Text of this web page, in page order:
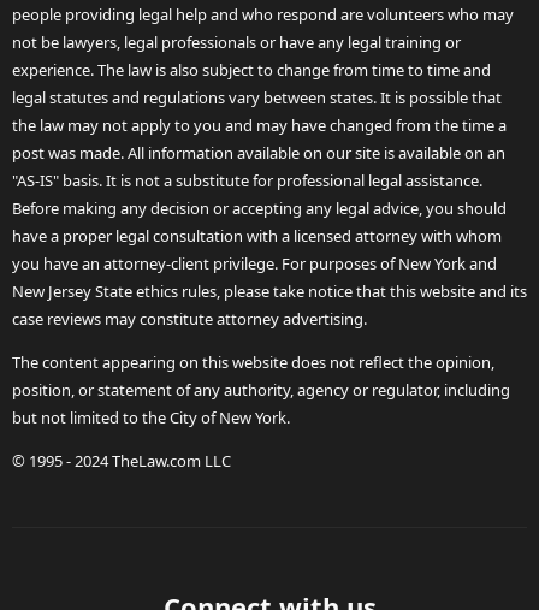
people providing legal help and who respond are volunteers who may
not be lawyers, legal professionals or have any legal training or
experience. The law is also subject to change from time to time and
legal statutes and regulations vary between states. It is possible that
the law may not apply to you and may have changed from the time a
post was made. All information available on our site is available on an
"AS-IS" basis. It is not a substitute for professional legal assistance.
Before making any decision or accepting any legal advice, you should
have a proper legal consultation with a licensed attorney with whom
you have an attorney-client privilege. For purposes of New York and
New Jersey State ethics rules, please take notice that this website and its
case reviews may constitute attorney advertising.
The content appearing on this website does not reflect the opinion,
position, or statement of any authority, agency or regulator, including
but not limited to the City of New York.
© 1995 - 2024 TheLaw.com LLC